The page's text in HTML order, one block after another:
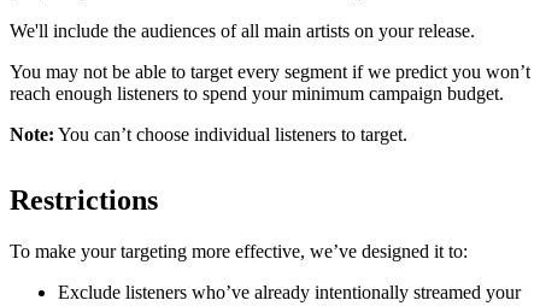
We'll include the audiences of all main artists on your release.
You may not be able to target every segment if we predict you won’t
reach enough listeners to spend your minimum campaign budget.
Note: You can’t choose individual listeners to target.
Restrictions
To make your targeting more effective, we’ve designed it to:
Exclude listeners who’ve already intentionally streamed your